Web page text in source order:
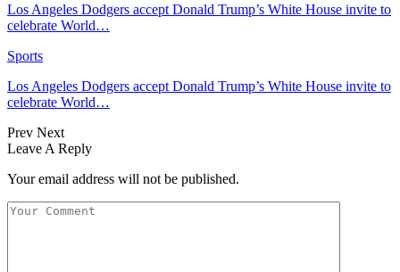
Los Angeles Dodgers accept Donald Trump’s White House invite to
celebrate World…
Sports
Los Angeles Dodgers accept Donald Trump’s White House invite to
celebrate World…
Prev Next
Leave A Reply
Your email address will not be published.